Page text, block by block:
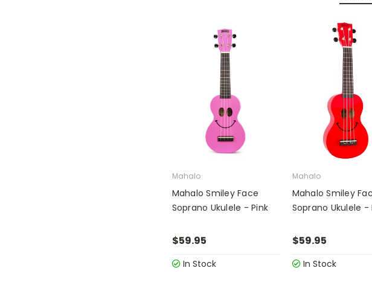
Mahalo
Mahalo Smiley Face
Soprano Ukulele - Pink
$59.95
In Stock
Mahalo
Mahalo Smiley
Soprano Ukulele -
$59.95
In Stock